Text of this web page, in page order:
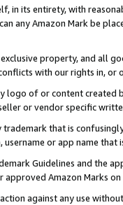
in its entirety, with
any Amazon Mark be
property, and all
with our rights in, or
logo of or content
or vendor specific
that is
or app name
Guidelines and the
Amazon Marks on
against any use